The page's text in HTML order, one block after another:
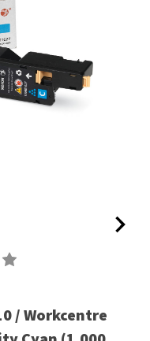
/ Workcentre